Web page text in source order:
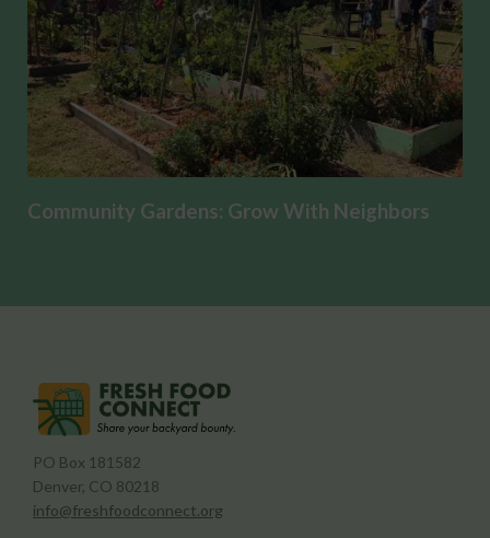
Community Gardens: Grow With Neighbors
PO Box 181582
Denver, CO 80218
info@freshfoodconnect.org